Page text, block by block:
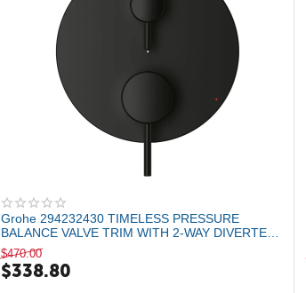
Grohe 294232430 TIMELESS PRESSURE
BALANCE VALVE TRIM WITH 2-WAY DIVERTER
WITH CARTRID...
$470.00
$338.80